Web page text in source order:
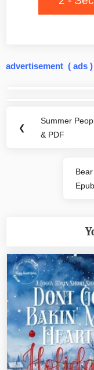
advertisement ( ads )
navigation
❮
Previous
Post:
Summer
& PDF